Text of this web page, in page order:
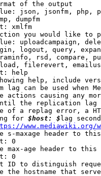
of the output
json, jsonfm, php,
dumpfm
xmlfm
you would like to
uploadcampaign,
logout, query,
rsd, compare,
filerevert,
help
help, include
lag can be used when
actions causing any
the replication
of a replag error, a
for
$host: $ lag
www.mediawiki.org/
s-maxage header to
0
max-age header to
0
ID to distinguish
the hostname that